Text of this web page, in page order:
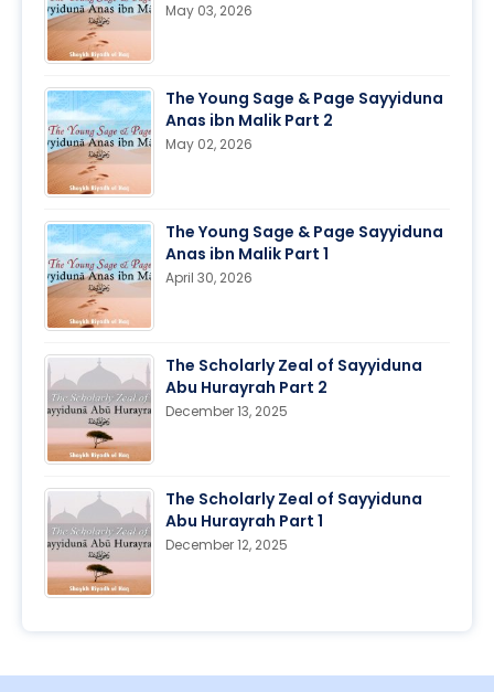
May 03, 2026
The Young Sage & Page Sayyiduna
Anas ibn Malik Part 2
May 02, 2026
The Young Sage & Page Sayyiduna
Anas ibn Malik Part 1
April 30, 2026
The Scholarly Zeal of Sayyiduna
Abu Hurayrah Part 2
December 13, 2025
The Scholarly Zeal of Sayyiduna
Abu Hurayrah Part 1
December 12, 2025